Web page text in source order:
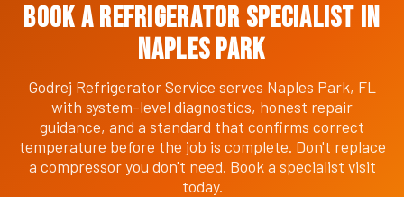
Book a Refrigerator Specialist in
Naples Park
Godrej Refrigerator Service serves Naples Park, FL
with system-level diagnostics, honest repair
guidance, and a standard that confirms correct
temperature before the job is complete. Don't replace
a compressor you don't need. Book a specialist visit
today.